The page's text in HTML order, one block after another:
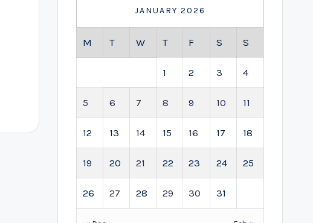
JANUARY 2026
M T W T F S S
1 2 3 4
5 6 7 8 9 10 11
12 13 14 15 16 17 18
19 20 21 22 23 24 25
26 27 28 29 30 31